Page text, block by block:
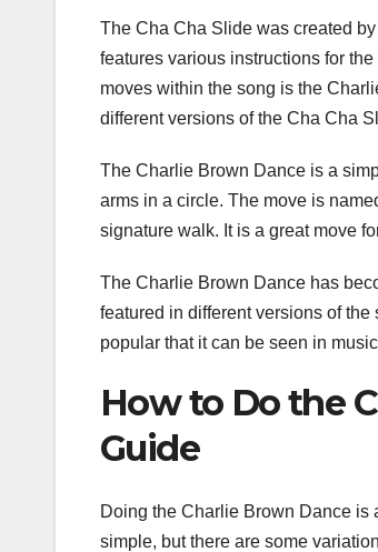
The Cha Cha Slide was created
features various instructions for
moves within the song is the
different versions of the Cha Cha
The Charlie Brown Dance is a
arms in a circle. The move is
signature walk. It is a great move
The Charlie Brown Dance has
featured in different versions of the
popular that it can be seen in
How to Do the
Guide
Doing the Charlie Brown Dance is
simple, but there are some